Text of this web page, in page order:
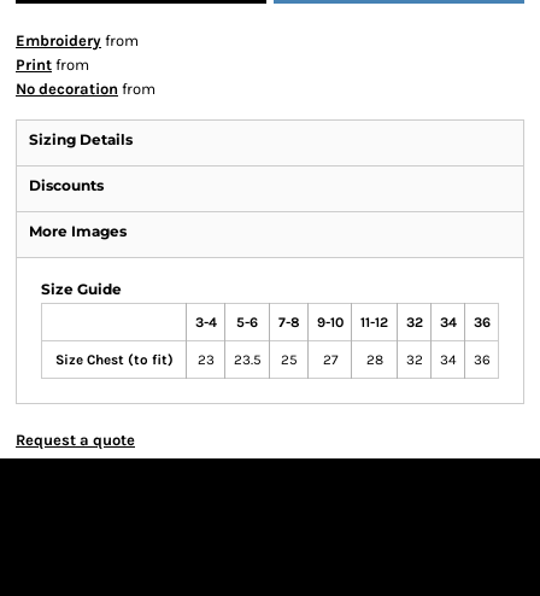
Embroidery from
Print from
No decoration from
Sizing Details
Discounts
More Images
Size Guide
3-4 5-6 7-8 9-10 11-12 32 34 36
Size Chest (to fit) 23 23.5 25 27 28 32 34 36
Request a quote